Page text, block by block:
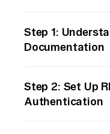
Step 1:
Documentation
Station API
yourself with the
Step 2: Set Up
Authentication